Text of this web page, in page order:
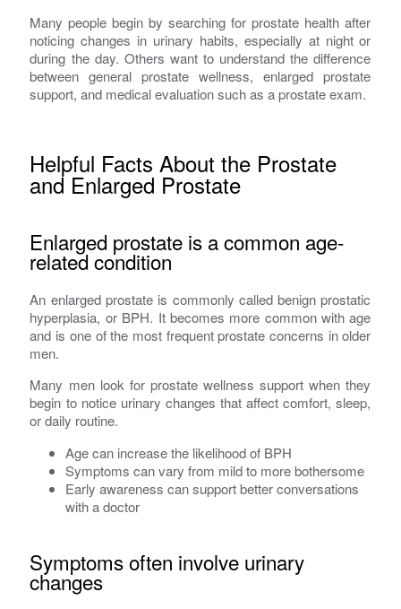
Many people begin by searching for prostate health after
noticing changes in urinary habits, especially at night or
during the day. Others want to understand the difference
between general prostate wellness, enlarged prostate
support, and medical evaluation such as a prostate exam.
Helpful Facts About the Prostate
and Enlarged Prostate
Enlarged prostate is a common age-
related condition
An enlarged prostate is commonly called benign prostatic
hyperplasia, or BPH. It becomes more common with age
and is one of the most frequent prostate concerns in older
men.
Many men look for prostate wellness support when they
begin to notice urinary changes that affect comfort, sleep,
or daily routine.
Age can increase the likelihood of BPH
Symptoms can vary from mild to more bothersome
Early awareness can support better conversations
with a doctor
Symptoms often involve urinary
changes